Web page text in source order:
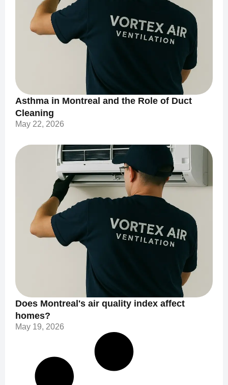
Asthma in Montreal and the Role of Duct
Cleaning
May 22, 2026
Does Montreal's air quality index affect
homes?
May 19, 2026